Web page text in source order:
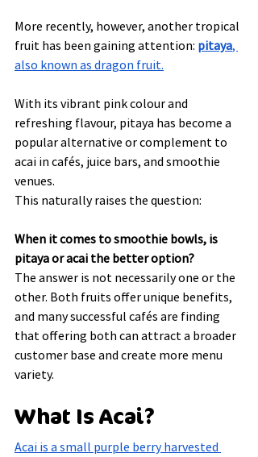
More recently, however, another tropical
fruit has been gaining attention: pitaya,
also known as dragon fruit.
With its vibrant pink colour and
refreshing flavour, pitaya has become a
popular alternative or complement to
acai in cafés, juice bars, and smoothie
venues.
This naturally raises the question:
When it comes to smoothie bowls, is
pitaya or acai the better option?
The answer is not necessarily one or the
other. Both fruits offer unique benefits,
and many successful cafés are finding
that offering both can attract a broader
customer base and create more menu
variety.
What Is Acai?
Acai is a small purple berry harvested